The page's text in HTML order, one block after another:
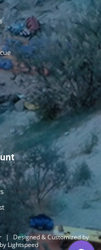
|
Designed & Customized by
Lightspeed